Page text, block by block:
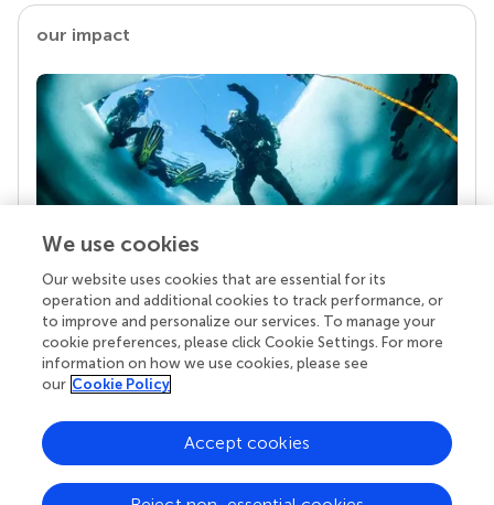
our impact
Your research is the real superpower
Behind each article we publish stands a team of
superheroes: authors, editors, and reviewers who
chose to uphold quality standards and share
knowledge openly. Read more about the impact
We use cookies
Our website uses cookies that are essential for its
operation and additional cookies to track performance, or
to improve and personalize our services. To manage your
cookie preferences, please click Cookie Settings. For more
information on how we use cookies, please see
our Cookie Policy
Accept cookies